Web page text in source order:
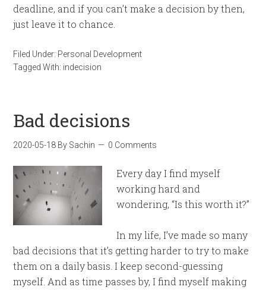
deadline, and if you can’t make a decision by then,
just leave it to chance.
Filed Under: Personal Development
Tagged With: indecision
Bad decisions
2020-05-18 By Sachin 0 Comments
Every day I find myself
working hard and
wondering, “Is this worth it?”
In my life, I’ve made so many
bad decisions that it’s getting harder to try to make
them on a daily basis. I keep second-guessing
myself. And as time passes by, I find myself making